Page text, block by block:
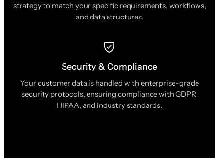
strategy to match your specific requirements, workflows,
and data structures.
Security & Compliance
Your customer data is handled with enterprise-grade
security protocols, ensuring compliance with GDPR,
HIPAA, and industry standards.